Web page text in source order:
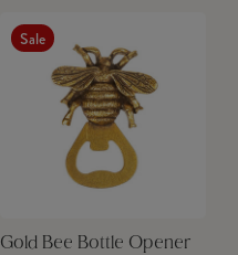
Sale
Gold Bee Bottle Opener